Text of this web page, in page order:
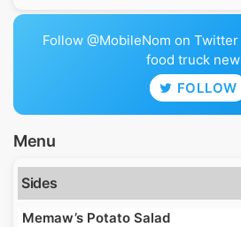
Follow @MobileNom on
food truck
FOLLOW
Menu
Sides
Memaw’s Potato Salad